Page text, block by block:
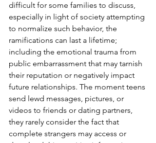
difficult for some families to discuss,
especially in light of society attempting
to normalize such behavior, the
ramifications can last a lifetime;
including the emotional trauma from
public embarrassment that may tarnish
their reputation or negatively impact
future relationships. The moment teens
send lewd messages, pictures, or
videos to friends or dating partners,
they rarely consider the fact that
complete strangers may access or